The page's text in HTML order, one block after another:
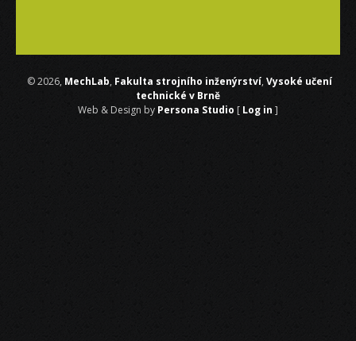
 © 2026, MechLab, Fakulta strojního inženýrství,Vysoké učení
technické v Brně
Web & Design by Persona Studio [ Log in ]